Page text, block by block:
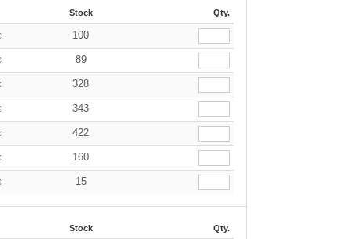
Stock Qty.
100
89
328
343
422
160
15
Stock Qty.